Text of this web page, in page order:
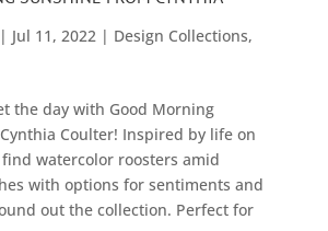
| Jul 11, 2022| Design Collections,
the day with Good Morning
Coulter! Inspired by life on
watercolor roosters amid
with options for sentiments and
out the collection. Perfect for